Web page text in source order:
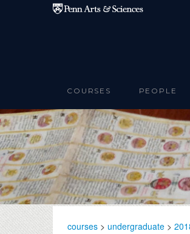
Skip to main content
COURSES PEOPLE
courses > undergraduate >